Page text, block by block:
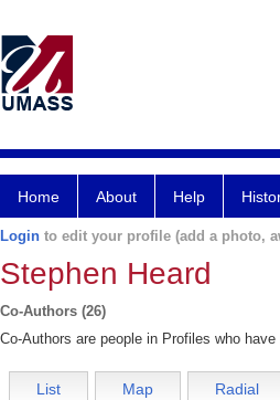
Home About Help
Login to edit your profile (add a photo,
Stephen Heard
Co-Authors (26)
Co-Authors are people in Profiles who have
List Map Radial